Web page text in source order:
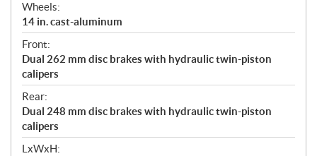
Wheels:
14 in. cast-aluminum
Front:
Dual 262 mm disc brakes with hydraulic twin-piston
calipers
Rear:
Dual 248 mm disc brakes with hydraulic twin-piston
calipers
LxWxH: